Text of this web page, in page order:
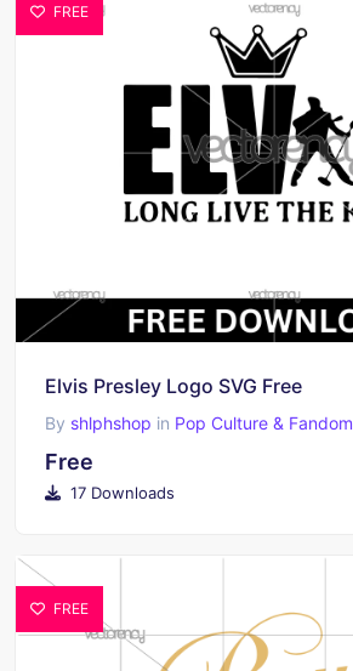
FREE
Elvis Presley Logo SVG Free
By shlphshop in Pop Culture & Fandom
Free
17 Downloads
FREE